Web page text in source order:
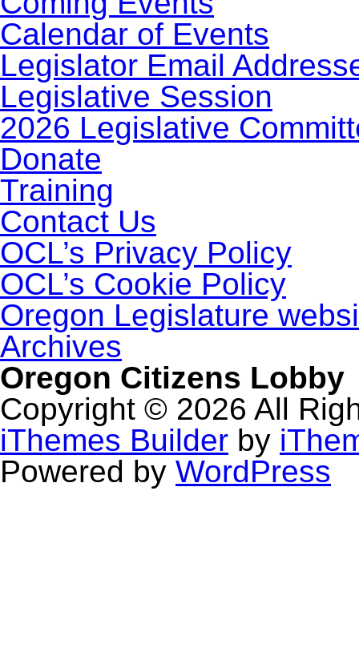
Calendar of Events
Legislator Email
Legislative Session
2026 Legislative
Donate
Training
Contact Us
OCL’s Privacy Policy
OCL’s Cookie Policy
Oregon Legislature
Archives
Oregon Citizens Lobby
Copyright © 2026 All
iThemes Builder by
Powered by WordPress